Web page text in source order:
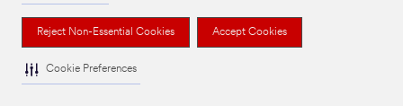
Reject Non-Essential Cookies Accept Cookies
Cookie Preferences